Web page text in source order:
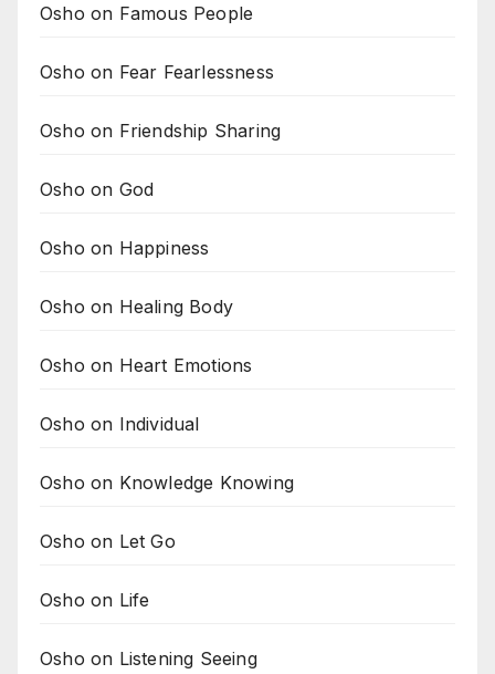
Osho on Famous People
Osho on Fear Fearlessness
Osho on Friendship Sharing
Osho on God
Osho on Happiness
Osho on Healing Body
Osho on Heart Emotions
Osho on Individual
Osho on Knowledge Knowing
Osho on Let Go
Osho on Life
Osho on Listening Seeing